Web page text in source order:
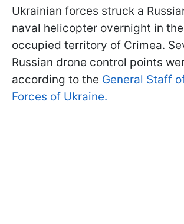
Ukrainian forces struck a
naval helicopter overnight in
occupied territory of Crimea.
Russian drone control points
according to the General Staff
Forces of Ukraine.